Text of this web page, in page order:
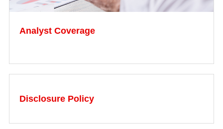
Analyst Coverage
Disclosure Policy